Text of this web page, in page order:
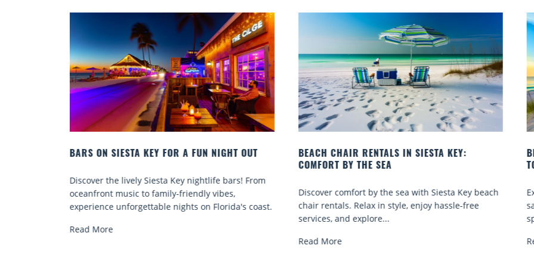
BEACH CHAIR RENTALS IN SIESTA KEY:
Discover comfort by the sea with Siesta Key beach
chair rentals. Relax in style, enjoy hassle-free
BEACH YOGA CLASSES ON SIESTA KEY WHERE
TO GO
Experience beach yoga Siesta Key: serene sun and
sand sessions for all ages. Discover classes, top
spots, and tips...
Read More